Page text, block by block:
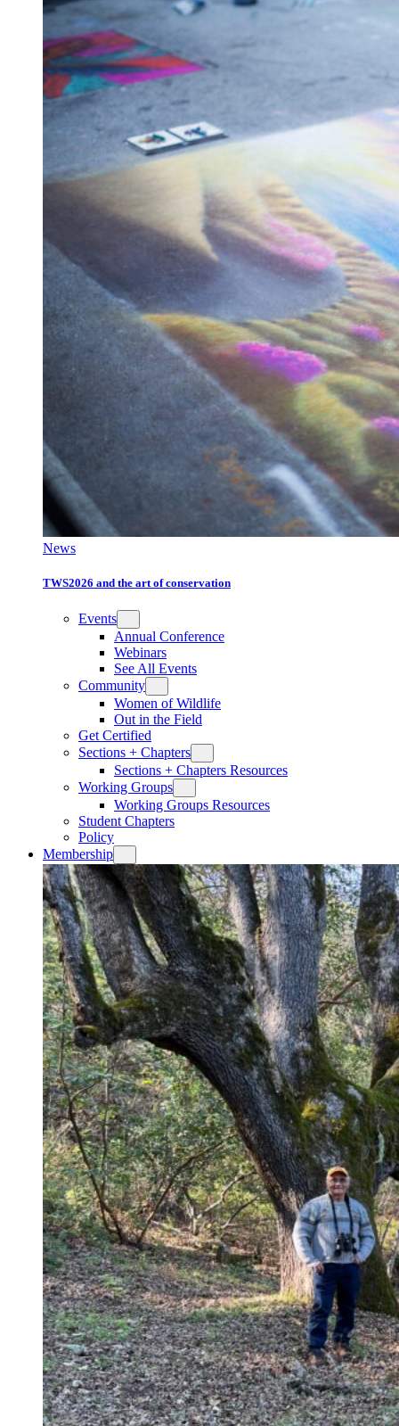
News
TWS2026 and the art of conservation
Events
Annual Conference
Webinars
See All Events
Community
Women of Wildlife
Out in the Field
Get Certified
Sections + Chapters
Sections + Chapters Resources
Working Groups
Working Groups Resources
Student Chapters
Policy
Membership